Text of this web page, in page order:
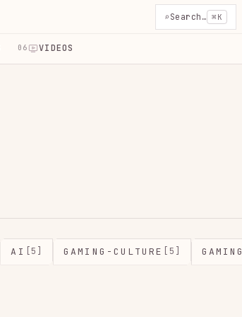
⌕Search… ⌘K
06 VIDEOS
AI [5] GAMING-CULTURE [5] GAMING